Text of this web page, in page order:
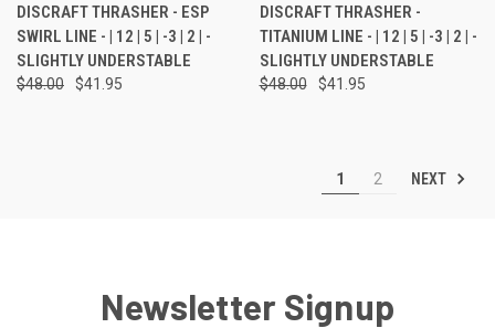
DISCRAFT THRASHER - ESP
SWIRL LINE - | 12 | 5 | -3 | 2 | -
SLIGHTLY UNDERSTABLE
$48.00 $41.95
DISCRAFT THRASHER -
TITANIUM LINE - | 12 | 5 | -3 | 2 | -
SLIGHTLY UNDERSTABLE
$48.00 $41.95
1 2 NEXT
Newsletter Signup